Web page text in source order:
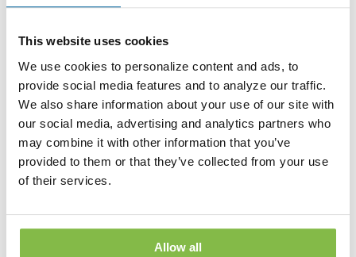
This website uses cookies
We use cookies to personalize content and ads, to
provide social media features and to analyze our traffic.
We also share information about your use of our site with
our social media, advertising and analytics partners who
may combine it with other information that you’ve
provided to them or that they’ve collected from your use
of their services.
Allow all
access to its online banking, mobile banking and bill pay
services.
Hardware and Software Requirements to
Access and Retain Information
In order to receive and retain electronic copies of the
Disclosures, you must have the following hardware and
software:
A personal computer or other electronic device and operating